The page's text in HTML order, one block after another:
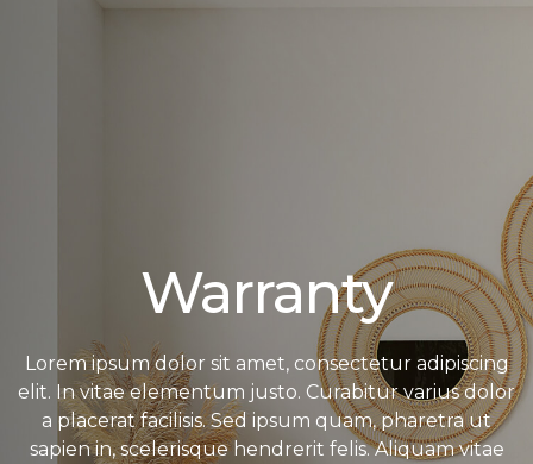
Warranty
Lorem ipsum dolor sit amet, consectetur adipiscing
elit. In vitae elementum justo. Curabitur varius dolor
a placerat facilisis. Sed ipsum quam, pharetra ut
sapien in, scelerisque hendrerit felis. Aliquam vitae